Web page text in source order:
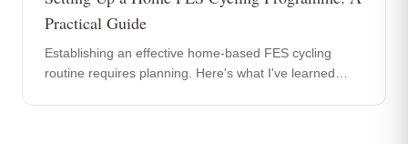
Practical Guide
Establishing an effective home-based FES cycling
routine requires planning. Here's what I've learned